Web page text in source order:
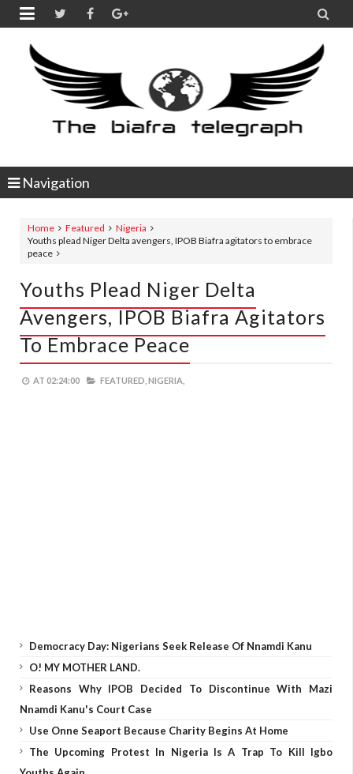
 
Navigation
Home Featured
Nigeria
Youths plead Niger Delta avengers, IPOB Biafra agitators to embrace
peace
Youths Plead Niger Delta
Avengers, IPOB Biafra Agitators
To Embrace Peace
AT 02:24:00 FEATURED, NIGERIA,
Democracy Day: Nigerians Seek Release Of Nnamdi Kanu
O! MY MOTHER LAND.
Reasons Why IPOB Decided To Discontinue With Mazi
Nnamdi Kanu's Court Case
Use Onne Seaport Because Charity Begins At Home
The Upcoming Protest In Nigeria Is A Trap To Kill Igbo